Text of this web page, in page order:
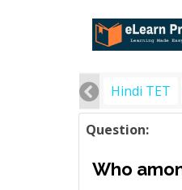
Hindi TET
Question:
Who